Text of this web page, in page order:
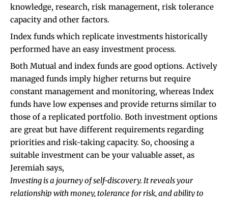
knowledge, research, risk management, risk tolerance
capacity and other factors.
Index funds which replicate investments historically
performed have an easy investment process.
Both Mutual and index funds are good options. Actively
managed funds imply higher returns but require
constant management and monitoring, whereas Index
funds have low expenses and provide returns similar to
those of a replicated portfolio. Both investment options
are great but have different requirements regarding
priorities and risk-taking capacity. So, choosing a
suitable investment can be your valuable asset, as
Jeremiah says,
Investing is a journey of self-discovery. It reveals your
relationship with money, tolerance for risk, and ability to